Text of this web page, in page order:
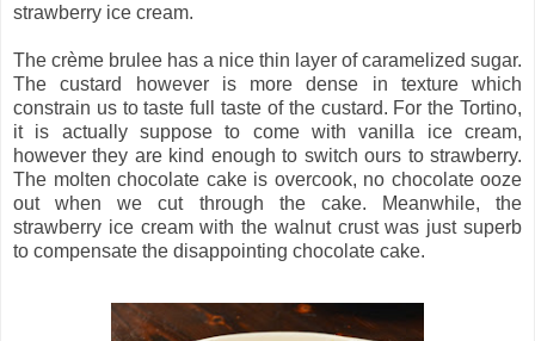
strawberry ice cream.
The crème brulee has a nice thin layer of caramelized sugar.
The custard however is more dense in texture which
constrain us to taste full taste of the custard. For the Tortino,
it is actually suppose to come with vanilla ice cream,
however they are kind enough to switch ours to strawberry.
The molten chocolate cake is overcook, no chocolate ooze
out when we cut through the cake. Meanwhile, the
strawberry ice cream with the walnut crust was just superb
to compensate the disappointing chocolate cake.